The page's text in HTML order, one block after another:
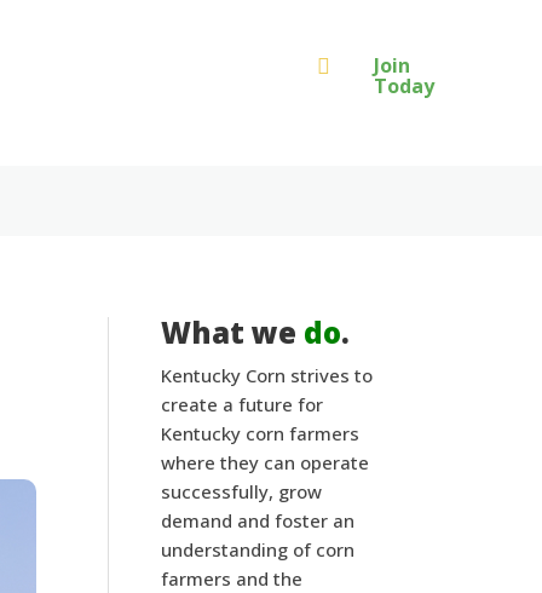
 Join
Today
What we do.
Kentucky Corn strives to
create a future for
Kentucky corn farmers
where they can operate
successfully, grow
demand and foster an
understanding of corn
farmers and the